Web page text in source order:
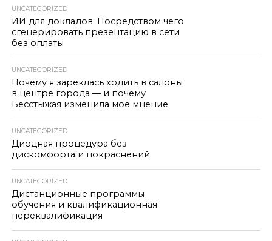
UNCATEGORIZED
ИИ для докладов: Посредством чего
сгенерировать презентацию в сети
без оплаты
UNCATEGORIZED
Почему я зареклась ходить в салоны
в центре города — и почему
Бесстыжая изменила моё мнение
UNCATEGORIZED
Диодная процедура без
дискомфорта и покраснений
UNCATEGORIZED
Дистанционные программы
обучения и квалификационная
переквалификация